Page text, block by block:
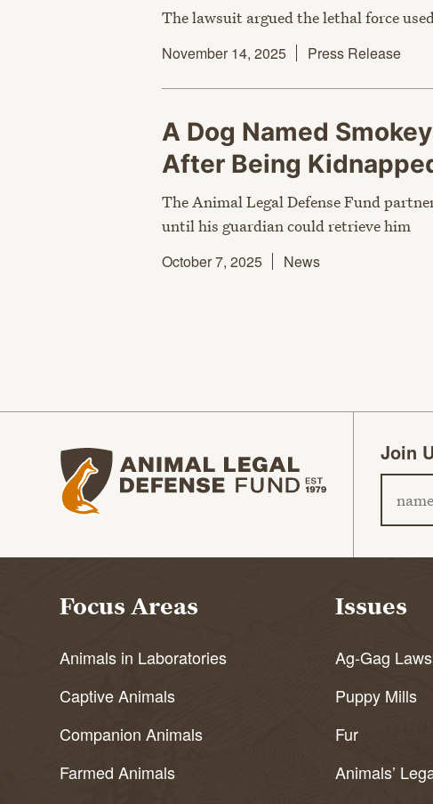
The lawsuit argued the lethal force
November 14, 2025
Press Release
A Dog Named
After Being
The Animal Legal Defense Fund
until his guardian could retrieve him
October 7, 2025
News
Animal Legal Defense Fund homepage Join
Focus Areas
Animals in Laboratories
Captive Animals
Companion Animals
Farmed Animals
Issues
Ag-Gag Laws
Puppy Mills
Fur
Animals’